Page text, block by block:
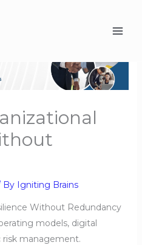
By Igniting Brains
Without Redundancy
models, digital
risk management.